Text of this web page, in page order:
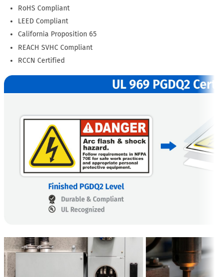
RoHS Compliant
LEED Compliant
California Proposition 65
REACH SVHC Compliant
RCCN Certified